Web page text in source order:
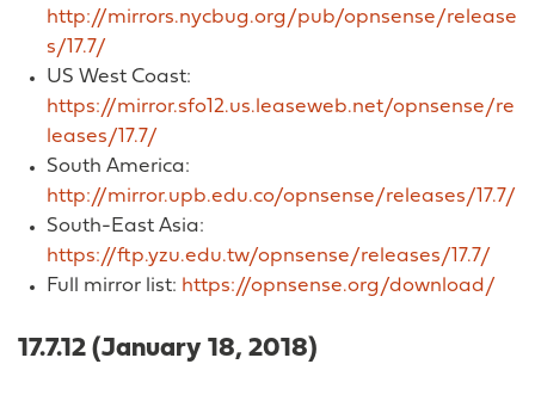
http://mirrors.nycbug.org/pub/opnsense/release
s/17.7/
US West Coast:
https://mirror.sfo12.us.leaseweb.net/opnsense/re
leases/17.7/
South America:
http://mirror.upb.edu.co/opnsense/releases/17.7/
South-East Asia:
https://ftp.yzu.edu.tw/opnsense/releases/17.7/
Full mirror list: https://opnsense.org/download/
17.7.12 (January 18, 2018)